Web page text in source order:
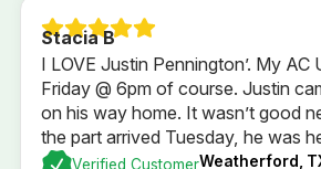
Stacia B
I LOVE Justin Pennington’. My
Friday @ 6pm of course. Justin
on his way home. It wasn’t good
the part arrived Tuesday, he was
wasn’t home. He took care of my
Verified CustomerWeatherford,